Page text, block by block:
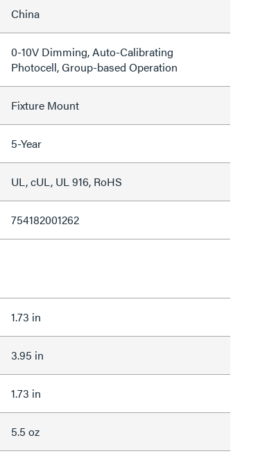
China
0-10V Dimming, Auto-Calibrating
Photocell, Group-based Operation
Fixture Mount
5-Year
UL, cUL, UL 916, RoHS
754182001262
1.73 in
3.95 in
1.73 in
5.5 oz